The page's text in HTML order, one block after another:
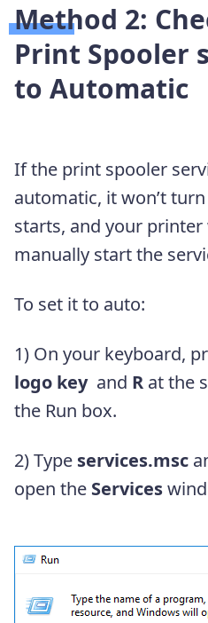
Method 2:
Print Spooler
to Automatic
If the print spooler
automatic, it won’t
starts, and your
manually start the
To set it to auto:
1) On your keyboard,
logo key and R at the
the Run box.
2) Type services.msc
open the Services